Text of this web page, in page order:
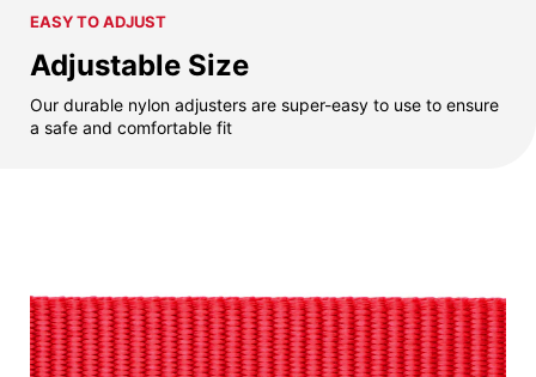
EASY TO ADJUST
Adjustable Size
Our durable nylon adjusters are super-easy to use to ensure
a safe and comfortable fit